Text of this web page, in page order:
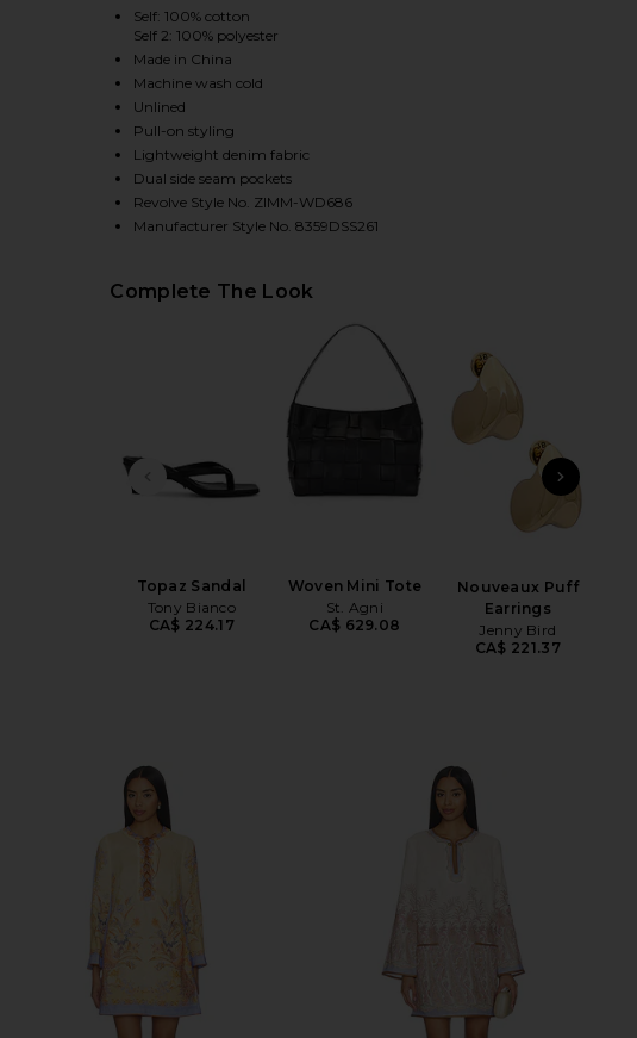
Blueview 2 of 4 Aster Embroidered Denim Mini Dress in Railway Blue
SHARE ASTER EMBROIDERED DENIM MINI DRESS IN
SHARE ASTER EMBROIDERED DENIM MINI DRESS IN
SHARE ASTER EMBROIDERED DENIM MINI DRESS IN
Self: 100% cotton
Self 2: 100% polyester
Made in China
Machine wash cold
Unlined
Pull-on styling
Lightweight denim fabric
Dual side seam pockets
Revolve Style No. ZIMM-WD686
Manufacturer Style No. 8359DSS261
Complete The Look
PREVIOUS SLIDE
Topaz Sandal
Tony Bianco
CA$ 224.17
Woven Mini Tote
St. Agni
CA$ 629.08
Nouveaux Puff
Earrings
Jenny Bird
CA$ 221.37